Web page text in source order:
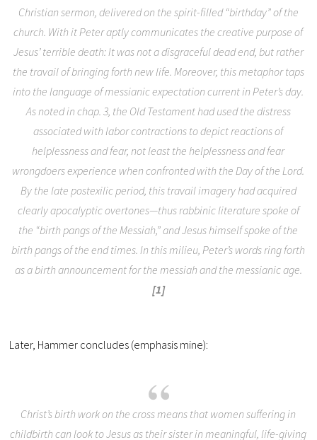
Christian sermon, delivered on the spirit-filled “birthday” of the
church. With it Peter aptly communicates the creative purpose of
Jesus’ terrible death: It was not a disgraceful dead end, but rather
the travail of bringing forth new life. Moreover, this metaphor taps
into the language of messianic expectation current in Peter’s day.
As noted in chap. 3, the Old Testament had used the distress
associated with labor contractions to depict reactions of
helplessness and fear, not least the helplessness and fear
wrongdoers experience when confronted with the Day of the Lord.
By the late postexilic period, this travail imagery had acquired
clearly apocalyptic overtones—thus rabbinic literature spoke of
the “birth pangs of the Messiah,” and Jesus himself spoke of the
birth pangs of the end times. In this milieu, Peter’s words ring forth
as a birth announcement for the messiah and the messianic age.
[1]
Later, Hammer concludes (emphasis mine):
Christ’s birth work on the cross means that women suffering in
childbirth can look to Jesus as their sister in meaningful, life-giving